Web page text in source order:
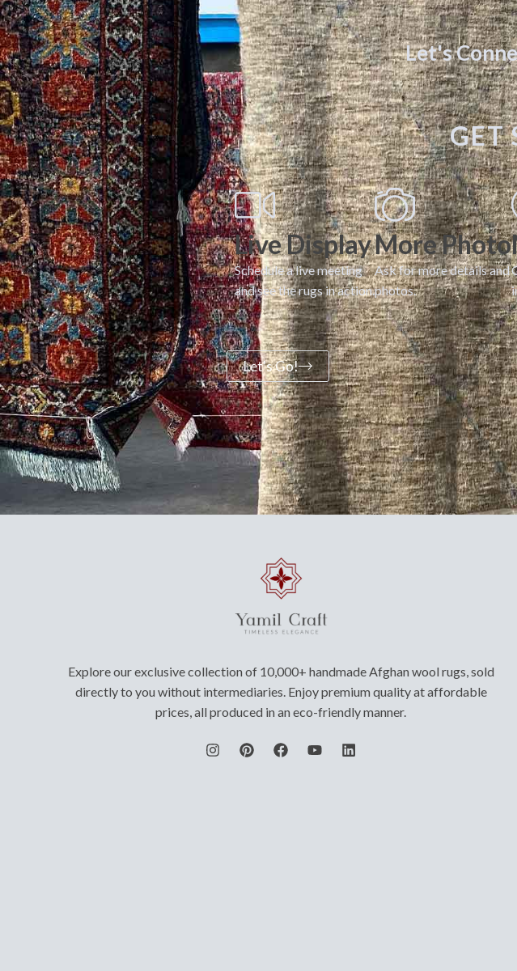
Let's
GET
Live Display
Schedule a live meeting
and see the rugs in action.
More Photo
Ask for more details and
photos.
Let's Go!
Explore our exclusive collection of 10,000+ handmade Afghan wool rugs, sold
directly to you without intermediaries. Enjoy premium quality at affordable
prices, all produced in an eco-friendly manner.